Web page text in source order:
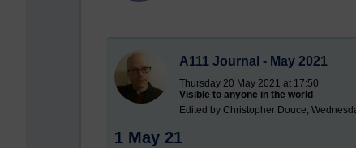
A111 Journal - May 2021
Thursday 20 May 2021 at 17:50
Visible to anyone in the world
Edited by Christopher Douce,
1 May 21